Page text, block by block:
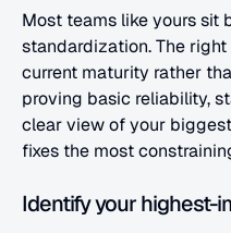
Most teams like yours sit
standardization. The
current maturity rather
proving basic reliability,
clear view of your
fixes the most
Identify your highest-